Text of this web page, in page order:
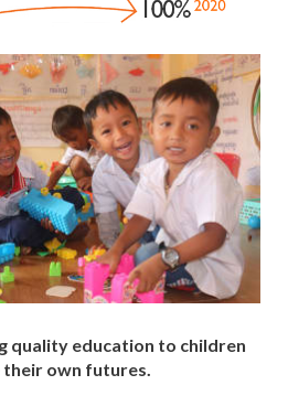
quality education to children
own futures.